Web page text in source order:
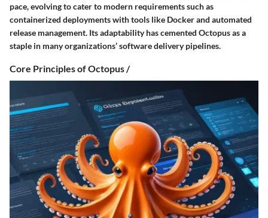
pace, evolving to cater to modern requirements such as
containerized deployments with tools like Docker and automated
release management. Its adaptability has cemented Octopus as a
staple in many organizations’ software delivery pipelines.
Core Principles of Octopus /